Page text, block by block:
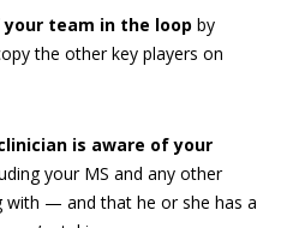
team in the loop by
the other key players on
is aware of your
your MS and any other
with — and that he or she has a